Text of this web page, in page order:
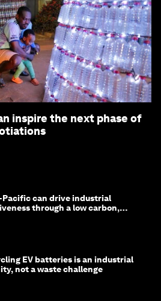
inspire the next phase of
Pacific can drive industrial
through a low carbon,
EV batteries is an industrial
not a waste challenge